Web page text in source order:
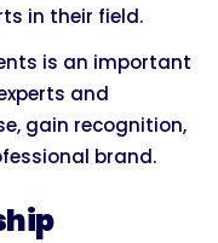
in their field.
is an important
and
gain recognition,
brand.